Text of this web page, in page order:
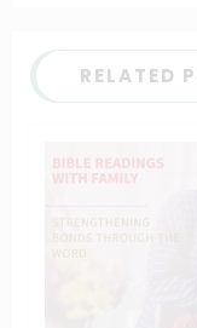
RELATED